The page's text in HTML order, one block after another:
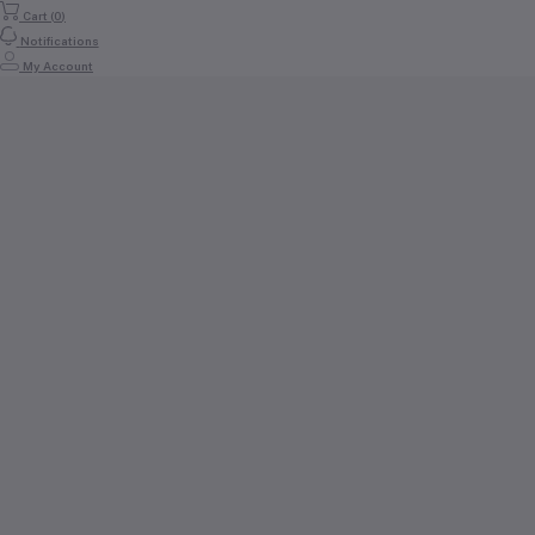
Cart (0)
Notifications
My Account